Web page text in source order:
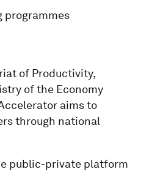
programmes
of Productivity,
of the Economy
aims to
through national
public-private platform